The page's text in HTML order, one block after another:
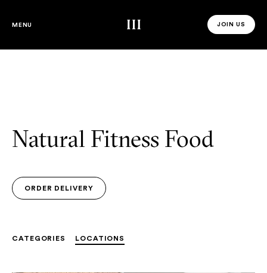
MENU Third Space JOIN US
JOIN US
Natural Fitness Food
ORDER DELIVERY
ORDER DELIVERY
CATEGORIES LOCATIONS